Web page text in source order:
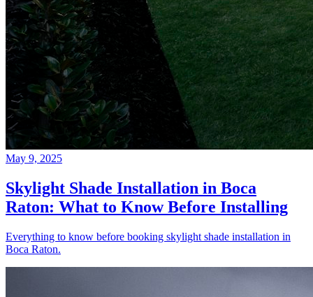
May 9, 2025
Skylight Shade Installation in Boca
Raton: What to Know Before Installing
Everything to know before booking skylight shade installation in
Boca Raton.